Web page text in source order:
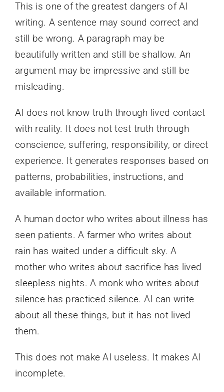
This is one of the greatest dangers of AI
writing. A sentence may sound correct and
still be wrong. A paragraph may be
beautifully written and still be shallow. An
argument may be impressive and still be
misleading.
AI does not know truth through lived contact
with reality. It does not test truth through
conscience, suffering, responsibility, or direct
experience. It generates responses based on
patterns, probabilities, instructions, and
available information.
A human doctor who writes about illness has
seen patients. A farmer who writes about
rain has waited under a difficult sky. A
mother who writes about sacrifice has lived
sleepless nights. A monk who writes about
silence has practiced silence. AI can write
about all these things, but it has not lived
them.
This does not make AI useless. It makes AI
incomplete.